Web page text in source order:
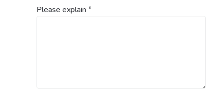
Please explain*